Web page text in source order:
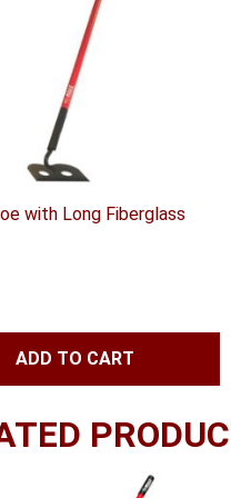
with Long Fiberglass
ADD TO CART